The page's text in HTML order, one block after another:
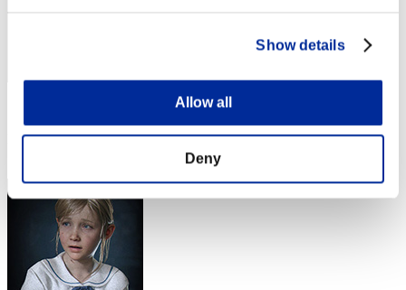
Show details
Allow all
Deny
Rank